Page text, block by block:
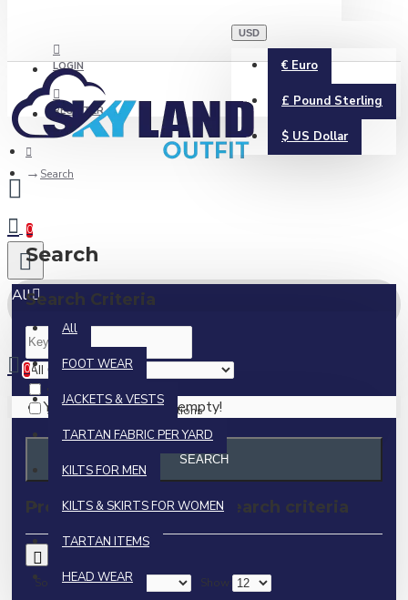
LOGIN
REGISTER
USD
€ Euro
£ Pound Sterling
$ US Dollar
0
All
All
FOOT WEAR
JACKETS & VESTS
TARTAN FABRIC PER YARD
KILTS FOR MEN
KILTS & SKIRTS FOR WOMEN
TARTAN ITEMS
HEAD WEAR
0 item(s) - $0.00
0
Your shopping cart is empty!
Search
Search
Search Criteria
Search in subcategories
Search in product descriptions
SEARCH
Products meeting the search criteria
Sort By: Show: